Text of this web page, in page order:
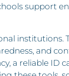
support
institutions.
and
a reliable ID